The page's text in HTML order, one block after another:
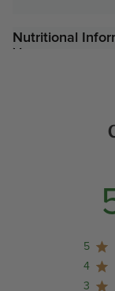
Nutritional
5
4
3